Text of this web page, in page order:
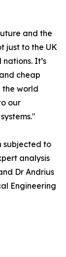
and the
just to the UK
It’s
cheap
the world
our
subjected to
analysis
Dr Andrius
Engineering